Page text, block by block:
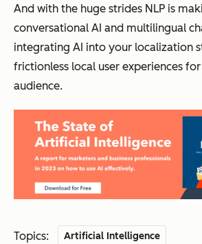
And with the huge strides NLP is
conversational AI and multilingual
integrating AI into your localization
frictionless local user experiences
audience.
Topics: Artificial Intelligence